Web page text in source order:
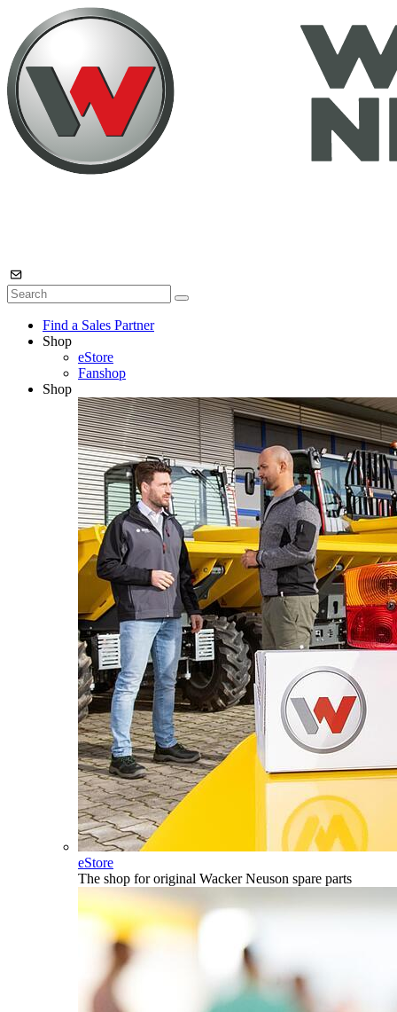
Find a Sales Partner
Shop
eStore
Fanshop
Shop
eStore
The shop for original Wacker Neuson spare parts